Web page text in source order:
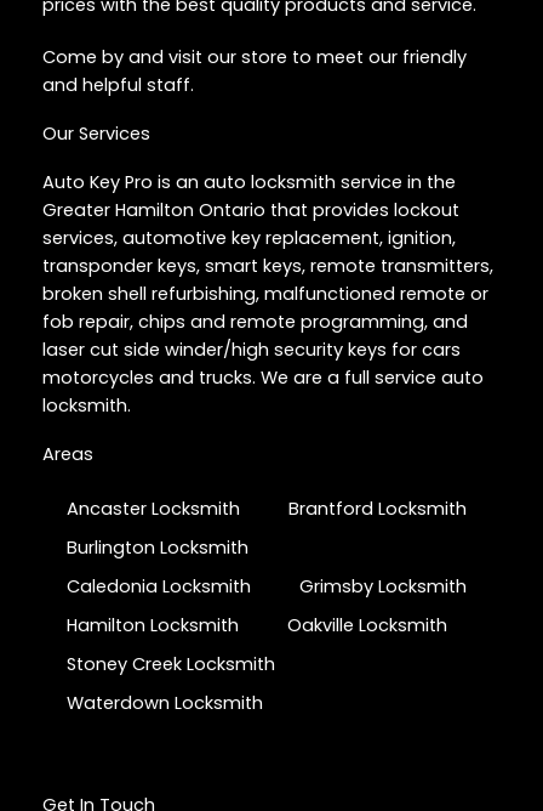
prices with the best quality products and service.
Come by and visit our store to meet our friendly
and helpful staff.
Our Services
Auto Key Pro is an auto locksmith service in the
Greater Hamilton Ontario that provides lockout
services, automotive key replacement, ignition,
transponder keys, smart keys, remote transmitters,
broken shell refurbishing, malfunctioned remote or
fob repair, chips and remote programming, and
laser cut side winder/high security keys for cars
motorcycles and trucks. We are a full service auto
locksmith.
Areas
Ancaster Locksmith
Brantford Locksmith
Burlington Locksmith
Caledonia Locksmith
Grimsby Locksmith
Hamilton Locksmith
Oakville Locksmith
Stoney Creek Locksmith
Waterdown Locksmith
Get In Touch